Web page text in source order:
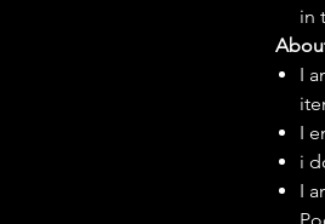
in
I
I
i
I